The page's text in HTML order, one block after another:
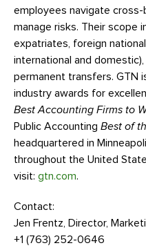
employees navigate
manage risks. Their scope
expatriates, foreign
international and
permanent transfers. GTN
industry awards for
Best Accounting Firms to
Public Accounting Best of
headquartered in
throughout the United
visit: gtn.com.
Contact:
Jen Frentz, Director,
+1 (763) 252-0646